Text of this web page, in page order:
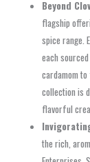
Beyond
flagship
spice range.
each
cardamom
collection is
flavorful
the rich,